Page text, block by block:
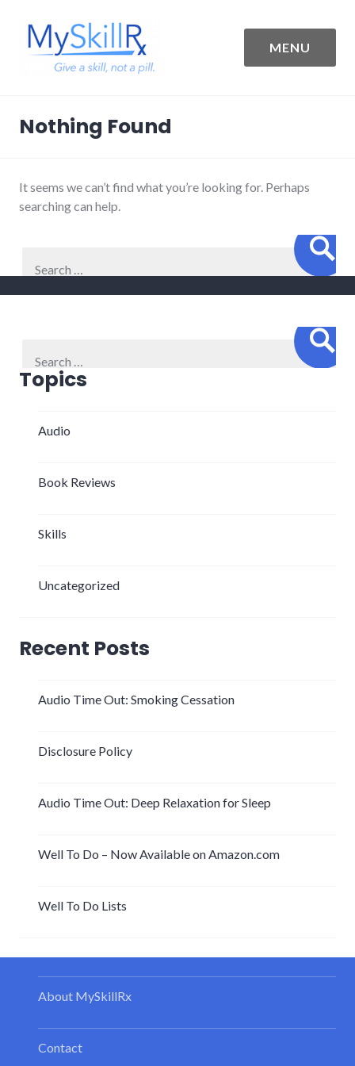
content
MENU
Nothing Found
It seems we can’t find what you’re looking for. Perhaps
searching can help.
for:
for:
Topics
Audio
Book Reviews
Skills
Uncategorized
Recent Posts
Audio Time Out: Smoking Cessation
Disclosure Policy
Audio Time Out: Deep Relaxation for Sleep
Well To Do – Now Available on Amazon.com
Well To Do Lists
About MySkillRx
Contact